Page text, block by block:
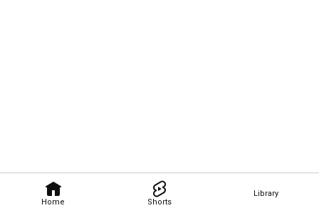
Home Shorts
Library